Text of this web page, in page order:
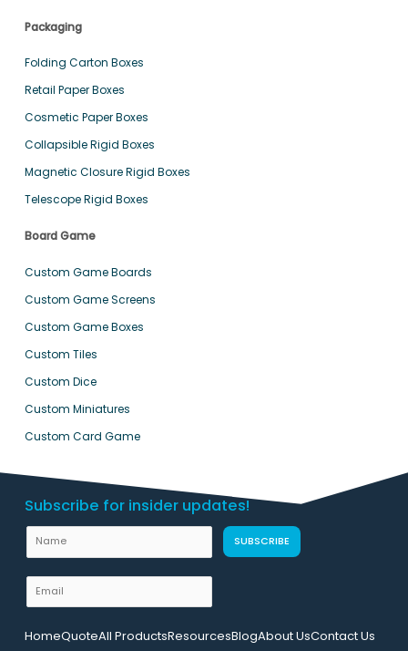
Packaging
Folding Carton Boxes
Retail Paper Boxes
Cosmetic Paper Boxes
Collapsible Rigid Boxes
Magnetic Closure Rigid Boxes
Telescope Rigid Boxes
Board Game
Custom Game Boards
Custom Game Screens
Custom Game Boxes
Custom Tiles
Custom Dice
Custom Miniatures
Custom Card Game
Subscribe for insider updates!
a
m
m
SUBSCRIBE
HomeQuoteAll ProductsResourcesBlogAbout UsContact Us